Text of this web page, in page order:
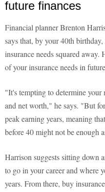
future finances
Financial planner Brenton
says that, by your 40th
insurance needs squared
of your insurance needs in
"It's tempting to determine your
and net worth," he says. "But
peak earning years, meaning
before 40 might not be enough
Harrison suggests sitting down
to go in your career and where
years. From there, buy